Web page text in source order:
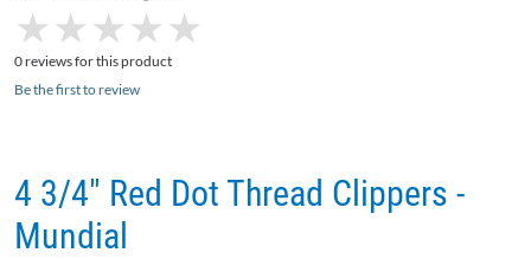
★
★ ★
★ ★
★ ★
★ ★
★
0 reviews for this product
Be the first to review
4 3/4" Red Dot Thread Clippers -
Mundial